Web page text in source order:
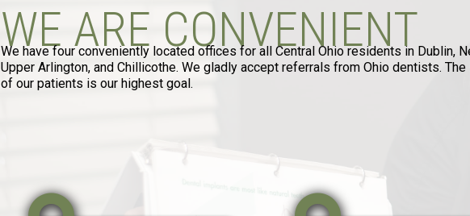
WE ARE CONVENIENT
We have four conveniently located offices for all Central Ohio residents in Dublin,
Upper Arlington, and Chillicothe. We gladly accept referrals from Ohio dentists.
of our patients is our highest goal.